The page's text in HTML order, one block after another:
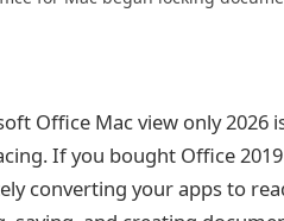
Office Mac view only
If you bought Office
converting your apps to